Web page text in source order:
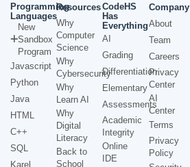
Programming
Languages
New
Sandbox
Program
Javascript
Python
Java
HTML
C++
SQL
Karel
Resources
Why
Computer
Science
Why
Cybersecurity
Why
Learn AI
Why
Digital
Literacy
Back to
School
CodeHS
Has
Everything
AI
Grading
Differentiation
Elementary
Assessments
Academic
Integrity
Online
IDE
Company
About
Team
Careers
Privacy
Center
AI
Center
Terms
Privacy
Policy